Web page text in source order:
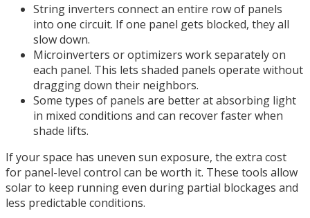
String inverters connect an entire row of panels
into one circuit. If one panel gets blocked, they all
slow down.
Microinverters or optimizers work separately on
each panel. This lets shaded panels operate without
dragging down their neighbors.
Some types of panels are better at absorbing light
in mixed conditions and can recover faster when
shade lifts.
If your space has uneven sun exposure, the extra cost
for panel-level control can be worth it. These tools allow
solar to keep running even during partial blockages and
less predictable conditions.